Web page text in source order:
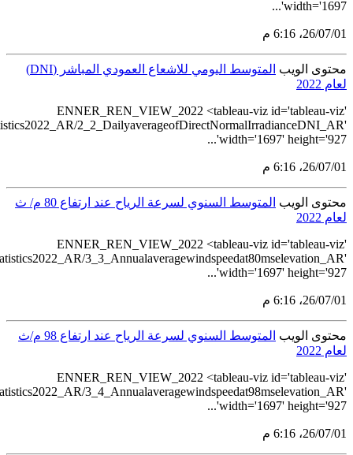
src='https://
src='https://
src='https://